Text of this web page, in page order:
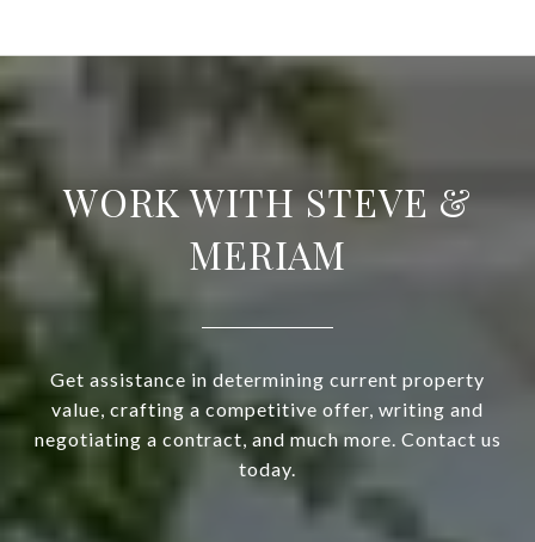
WORK WITH STEVE &
MERIAM
Get assistance in determining current property
value, crafting a competitive offer, writing and
negotiating a contract, and much more. Contact us
today.